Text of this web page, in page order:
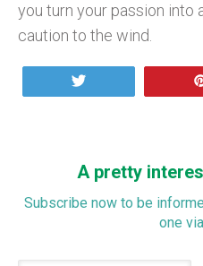
you turn your passion
caution to the wind.
A pretty
Subscribe now to be
one